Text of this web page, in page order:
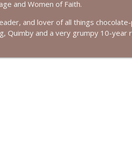
and Women of Faith.
and lover of all things
Quimbyand a very grumpy10-year